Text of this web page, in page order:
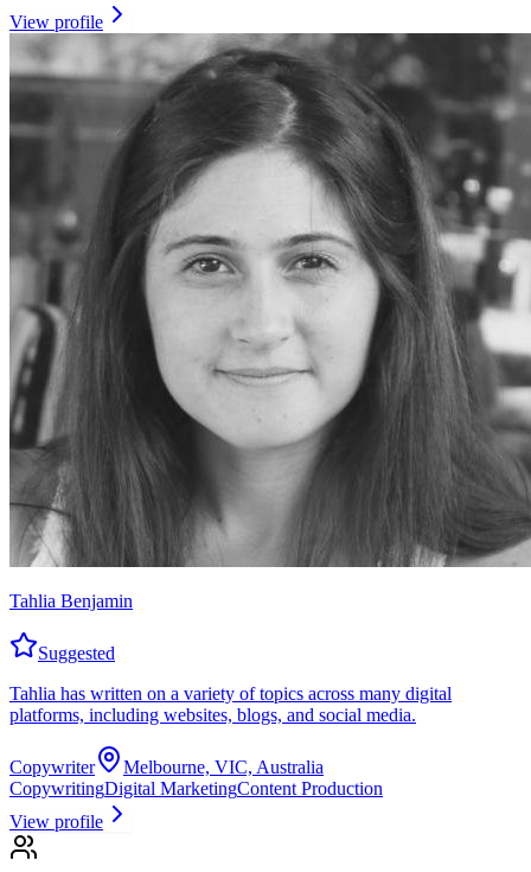
View profile
Tahlia Benjamin
Suggested
Tahlia has written on a variety of topics across many digital
platforms, including websites, blogs, and social media.
Copywriter
Melbourne, VIC, Australia
CopywritingDigital MarketingContent Production
View profile